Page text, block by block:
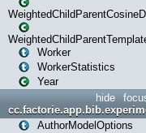
Worker
WorkerStatistics
Year
hide
AuthorModelOptions